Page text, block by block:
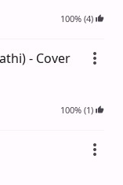
100% (4)
- Cover
100% (1)